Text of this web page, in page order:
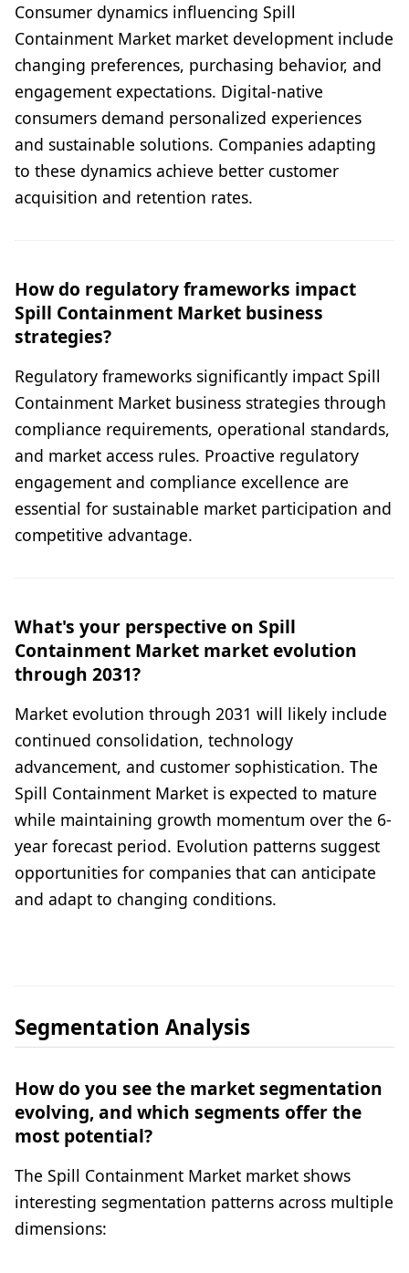
Consumer dynamics influencing Spill
Containment Market market development include
changing preferences, purchasing behavior, and
engagement expectations. Digital-native
consumers demand personalized experiences
and sustainable solutions. Companies adapting
to these dynamics achieve better customer
acquisition and retention rates.
How do regulatory frameworks impact
Spill Containment Market business
strategies?
Regulatory frameworks significantly impact Spill
Containment Market business strategies through
compliance requirements, operational standards,
and market access rules. Proactive regulatory
engagement and compliance excellence are
essential for sustainable market participation and
competitive advantage.
What's your perspective on Spill
Containment Market market evolution
through 2031?
Market evolution through 2031 will likely include
continued consolidation, technology
advancement, and customer sophistication. The
Spill Containment Market is expected to mature
while maintaining growth momentum over the 6-
year forecast period. Evolution patterns suggest
opportunities for companies that can anticipate
and adapt to changing conditions.
Segmentation Analysis
How do you see the market segmentation
evolving, and which segments offer the
most potential?
The Spill Containment Market market shows
interesting segmentation patterns across multiple
dimensions: